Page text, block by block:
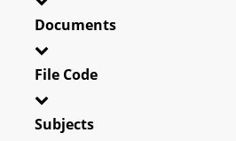
Documents
File Code
Subjects